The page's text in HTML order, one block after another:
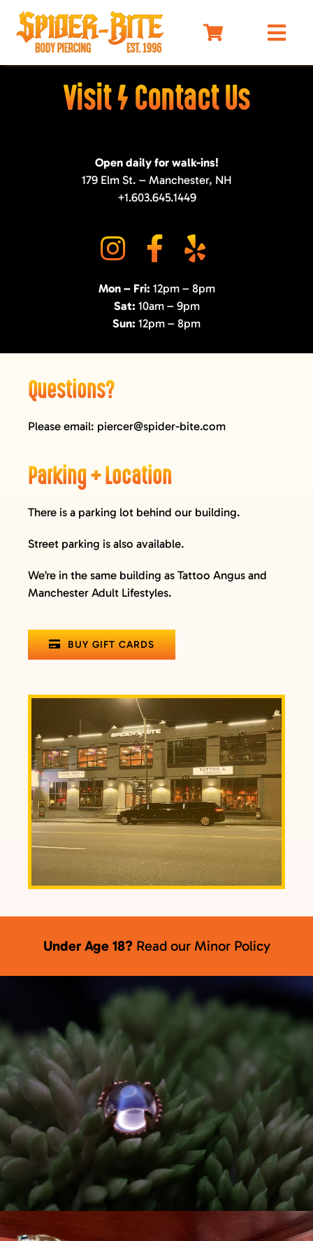
content
MEET OUR PIERCERS
VISIT + CONTACT
VIEW CART
Visit / Contact Us
Open daily for walk-ins!
179 Elm St. – Manchester, NH
+1.603.645.1449
Mon – Fri: 12pm – 8pm
Sat: 10am – 9pm
Sun: 12pm – 8pm
Questions?
Please email: piercer@spider-bite.com
Parking + Location
There is a parking lot behind our building.
Street parking is also available.
We’re in the same building as Tattoo Angusand
Manchester Adult Lifestyles.
BUY GIFT CARDS
Under Age 18?Read our Minor Policy